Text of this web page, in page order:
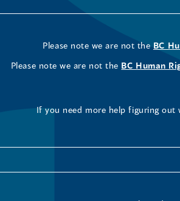
Please note we are not the BC
Please note we are not the BC Human
If you need more help figuring out